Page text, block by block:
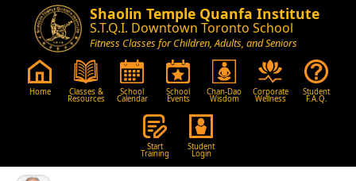
Shaolin Temple Quanfa Institute
S.T.Q.I. Downtown Toronto School
Fitness Classes for Children, Adults, and Seniors
Home Classes &
Resources
School
Calendar
School
Events
Chan-Dao
Wisdom
Corporate
Wellness
Student
F.A.Q.
Start
Training
Student
Login